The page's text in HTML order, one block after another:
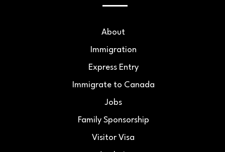
About
Immigration
Express Entry
Immigrate to Canada
Jobs
Family Sponsorship
Visitor Visa